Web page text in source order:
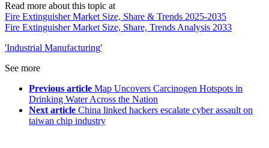
Read more about this topic at
Fire Extinguisher Market Size, Share & Trends 2025-2035
Fire Extinguisher Market Size, Share, Trends Analysis 2033
'Industrial Manufacturing'
See more
Previous article Map Uncovers Carcinogen Hotspots in
Drinking Water Across the Nation
Next article China linked hackers escalate cyber assault on
taiwan chip industry